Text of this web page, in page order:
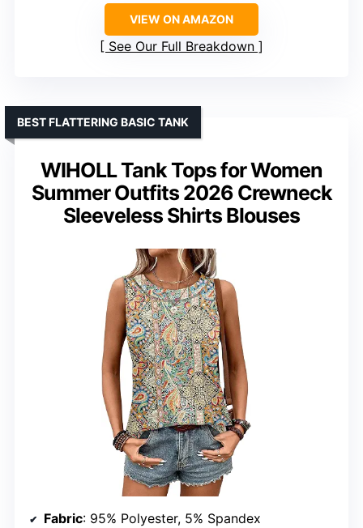
VIEW ON AMAZON
See Our Full Breakdown
WIHOLL Tank Tops for Women
Summer Outfits 2026 Crewneck
Sleeveless Shirts Blouses
BEST FLATTERING BASIC TANK
Fabric: 95% Polyester, 5% Spandex